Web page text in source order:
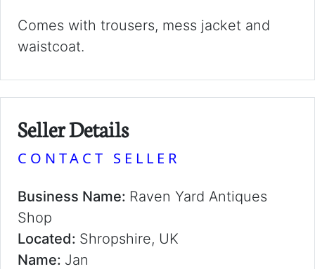
Comes with trousers, mess jacket and
waistcoat.
Seller Details
CONTACT SELLER
Business Name: Raven Yard Antiques
Shop
Located: Shropshire, UK
Name: Jan